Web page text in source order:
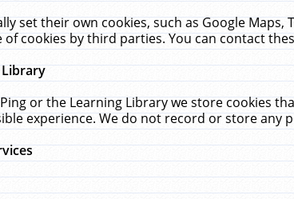
set their own cookies, such as Google
cookies by third parties. You can contact
Library
or the Learning Library we store cookies
experience. We do not record or store any